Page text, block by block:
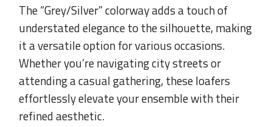
The “Grey/Silver” colorway adds a touch of
understated elegance to the silhouette, making
it a versatile option for various occasions.
Whether you’re navigating city streets or
attending a casual gathering, these loafers
effortlessly elevate your ensemble with their
refined aesthetic.